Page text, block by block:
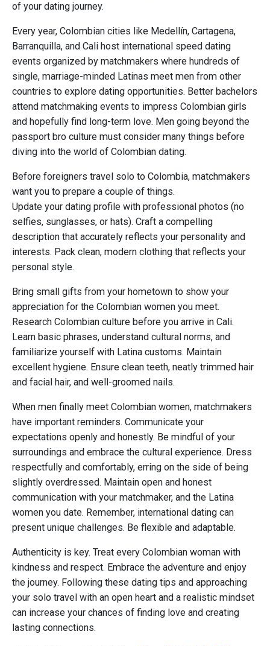
of your dating journey.
Every year, Colombian cities like Medellín, Cartagena,
Barranquilla, and Cali host international speed dating
events organized by matchmakers where hundreds of
single, marriage-minded Latinas meet men from other
countries to explore dating opportunities. Better bachelors
attend matchmaking events to impress Colombian girls
and hopefully find long-term love. Men going beyond the
passport bro culture must consider many things before
diving into the world of Colombian dating.
Before foreigners travel solo to Colombia, matchmakers
want you to prepare a couple of things.
Update your dating profile with professional photos (no
selfies, sunglasses, or hats). Craft a compelling
description that accurately reflects your personality and
interests. Pack clean, modern clothing that reflects your
personal style.
Bring small gifts from your hometown to show your
appreciation for the Colombian women you meet.
Research Colombian culture before you arrive in Cali.
Learn basic phrases, understand cultural norms, and
familiarize yourself with Latina customs. Maintain
excellent hygiene. Ensure clean teeth, neatly trimmed hair
and facial hair, and well-groomed nails.
When men finally meet Colombian women, matchmakers
have important reminders. Communicate your
expectations openly and honestly. Be mindful of your
surroundings and embrace the cultural experience. Dress
respectfully and comfortably, erring on the side of being
slightly overdressed. Maintain open and honest
communication with your matchmaker, and the Latina
women you date. Remember, international dating can
present unique challenges. Be flexible and adaptable.
Authenticity is key. Treat every Colombian woman with
kindness and respect. Embrace the adventure and enjoy
the journey. Following these dating tips and approaching
your solo travel with an open heart and a realistic mindset
can increase your chances of finding love and creating
lasting connections.